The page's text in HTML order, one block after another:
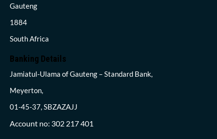
Gauteng
1884
South Africa
Banking Details
Jamiatul-Ulama of Gauteng – Standard Bank,
Meyerton,
01-45-37, SBZAZAJJ
Account no: 302 217 401